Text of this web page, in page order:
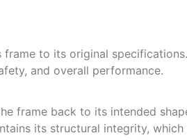
to its original
and overall performance.
frame back to its intended
its structural integrity,